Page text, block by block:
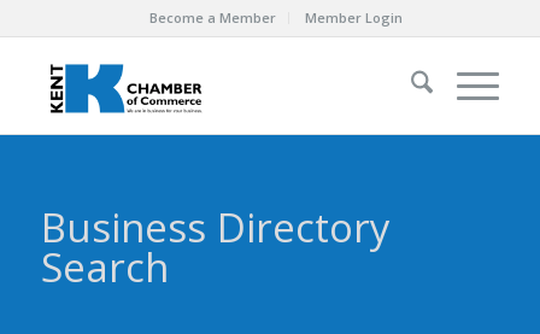
Become a Member Member Login
Business Directory
Search